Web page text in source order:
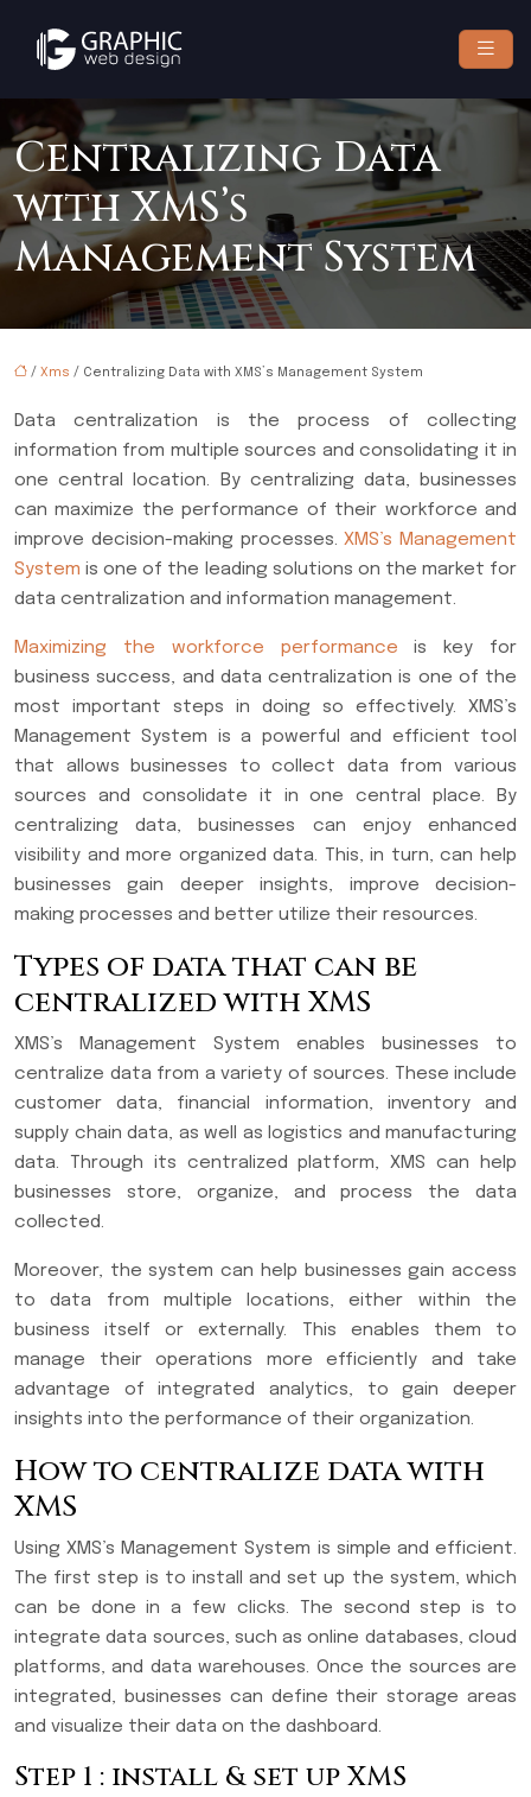
Centralizing Data
with XMS’s
Management System
/ Xms / Centralizing Data with XMS’s Management System
Data centralization is the process of collecting
information from multiple sources and consolidating it in
one central location. By centralizing data, businesses
can maximize the performance of their workforce and
improve decision-making processes.XMS’s Management
System is one of the leading solutions on the market for
data centralization and information management.
Maximizing the workforce performance is key for
business success, and data centralization is one of the
most important steps in doing so effectively. XMS’s
Management System is a powerful and efficient tool
that allows businesses to collect data from various
sources and consolidate it in one central place. By
centralizing data, businesses can enjoy enhanced
visibility and more organized data. This, in turn, can help
businesses gain deeper insights, improve decision-
making processes and better utilize their resources.
Types of data that can be
centralized with XMS
XMS’s Management System enables businesses to
centralize data from a variety of sources. These include
customer data, financial information, inventory and
supply chain data, as well as logistics and manufacturing
data. Through its centralized platform, XMS can help
businesses store, organize, and process the data
collected.
Moreover, the system can help businesses gain access
to data from multiple locations, either within the
business itself or externally. This enables them to
manage their operations more efficiently and take
advantage of integrated analytics, to gain deeper
insights into the performance of their organization.
How to centralize data with
XMS
Using XMS’s Management System is simple and efficient.
The first step is to install and set up the system, which
can be done in a few clicks. The second step is to
integrate data sources, such as online databases, cloud
platforms, and data warehouses. Once the sources are
integrated, businesses can define their storage areas
and visualize their data on the dashboard.
Step 1 : install & set up XMS